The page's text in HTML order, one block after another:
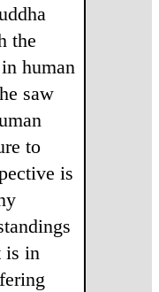
the
human
saw
to
is
is in